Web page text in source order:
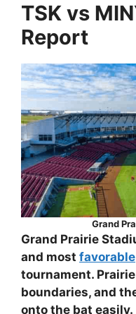
TSK vs
Report
Grand
Grand Prairie
and most favorable
tournament.
boundaries, and
onto the bat easily.